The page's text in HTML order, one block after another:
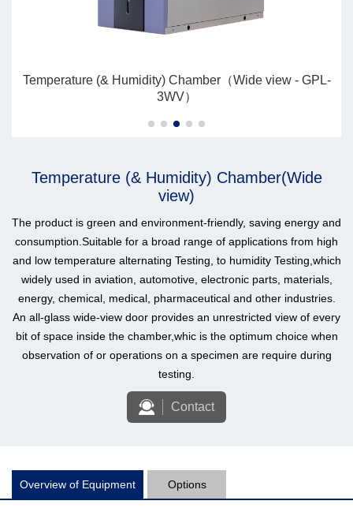
Temperature (& Humidity) Chamber（Wide view - GPL-
3WV）
Temperature (& Humidity) Chamber(Wide
view)
The product is green and environment-friendly, saving energy and
consumption.Suitable for a broad range of applications from high
and low temperature alternating Testing, to humidity Testing,which
widely used in aviation, automotive, electronic parts, materials,
energy, chemical, medical, pharmaceutical and other industries.
An all-glass wide-view door provides an unrestricted view of every
bit of space inside the chamber,whic is the optimum choice when
observation of or operations on a specimen are require during
testing.
Contact
Overview of Equipment Options